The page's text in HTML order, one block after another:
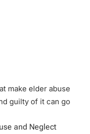
make elder abuse
guilty of it can go
and Neglect